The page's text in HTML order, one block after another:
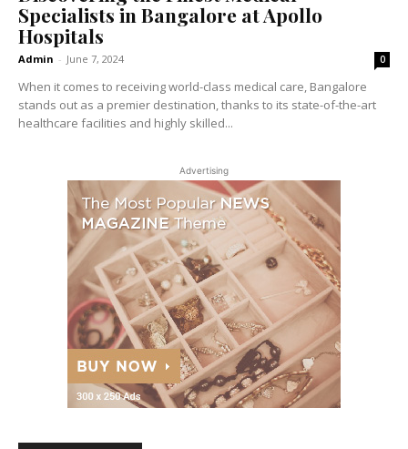
Specialists in Bangalore at Apollo
Hospitals
Admin - June 7, 2024 0
When it comes to receiving world-class medical care, Bangalore
stands out as a premier destination, thanks to its state-of-the-art
healthcare facilities and highly skilled...
Advertising